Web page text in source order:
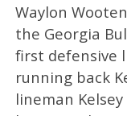
Waylon
the Georgia
first defensive
running back
lineman